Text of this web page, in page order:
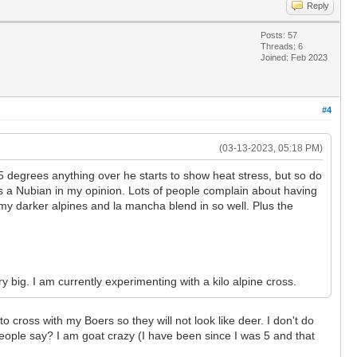
Reply
Posts: 57
Threads: 6
Joined: Feb 2023
#4
(03-13-2023, 05:18 PM)
anything over he starts to show heat stress, but so do
Nubian in my opinion. Lots of people complain about having
darker alpines and la mancha blend in so well. Plus the
I am currently experimenting with a kilo alpine cross.
cross with my Boers so they will not look like deer. I don't do
say? I am goat crazy (I have been since I was 5 and that